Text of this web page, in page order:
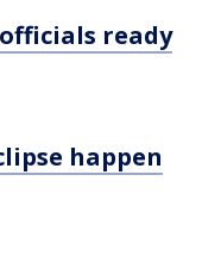
ready
happen